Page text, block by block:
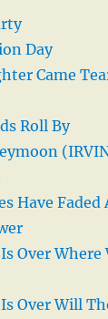
Day
Came
Roll By
Have Faded
Over
Over Will